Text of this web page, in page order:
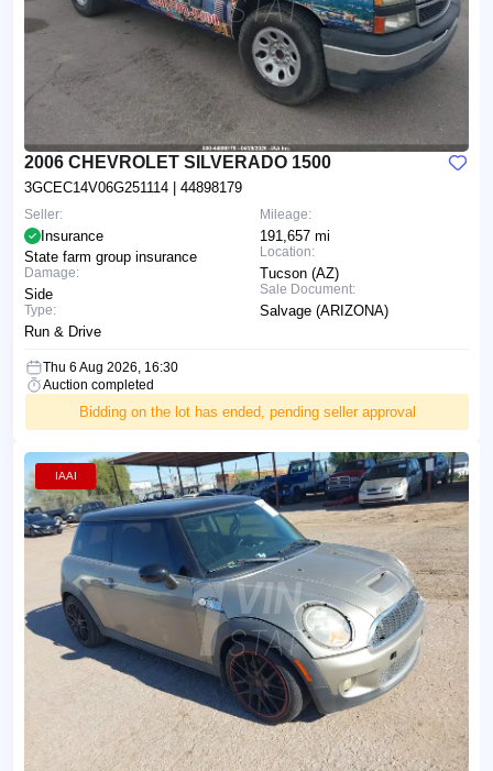
2006 CHEVROLET SILVERADO 1500
3GCEC14V06G251114 | 44898179
Mileage:
191,657 mi
Location:
Tucson (AZ)
Sale Document:
Salvage (ARIZONA)
Seller:
Insurance
State farm group insurance
Damage:
Side
Type:
Run & Drive
Thu 6 Aug 2026, 16:30
Auction completed
Bidding on the lot has ended, pending seller approval
IAAI